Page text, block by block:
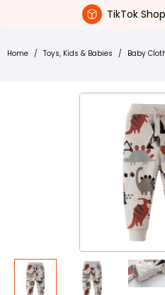
TikTok
Home / Toys, Kids & Babies / Baby